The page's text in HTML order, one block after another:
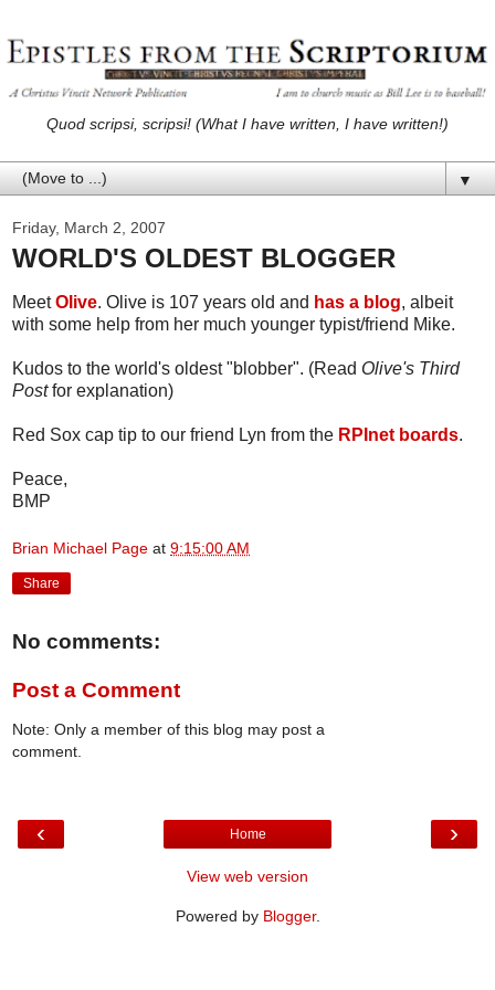
Quod scripsi, scripsi! (What I have written, I have written!)
▼
Friday, March 2, 2007
WORLD'S OLDEST BLOGGER
MeetOlive. Olive is 107 years old and has a blog, albeit
with some help from her much younger typist/friend Mike.
Kudos to the world's oldest "blobber". (Read Olive's Third
Postfor explanation)
Red Sox cap tip to our friend Lyn from the RPInet boards.
Peace,
BMP
Brian Michael Page at 9:15:00 AM
Share
No comments:
Post a Comment
Note: Only a member of this blog may post a
comment.
‹ ›
Home
View web version
Powered by Blogger.